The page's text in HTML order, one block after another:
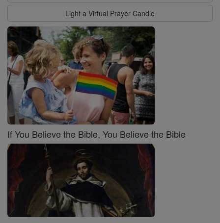
Light a Virtual Prayer Candle
If You Believe the Bible, You Believe the Bible